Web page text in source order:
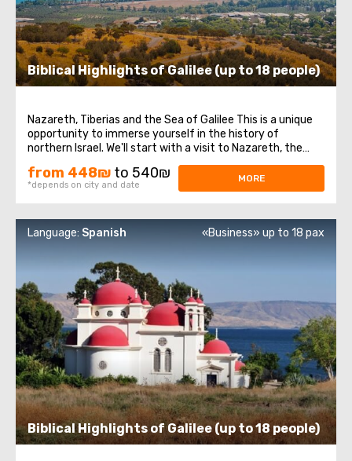
Biblical Highlights of Galilee (up to 18 people)
Nazareth, Tiberias and the Sea of Galilee This is a unique
opportunity to immerse yourself in the history of
northern Israel. We'll start with a visit to Nazareth, the
place where Jesus spent his first years of life. We will then
head to the Church of the Annunciation, also known as
the Basilica of the ...
from 448₪ to 540₪
*depends on city and date
MORE
Biblical Highlights of Galilee (up to 18 people)
Language: Spanish «Business» up to 18 pax